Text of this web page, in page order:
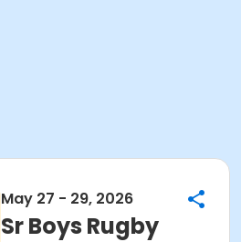
May 27 - 29, 2026
Sr Boys Rugby